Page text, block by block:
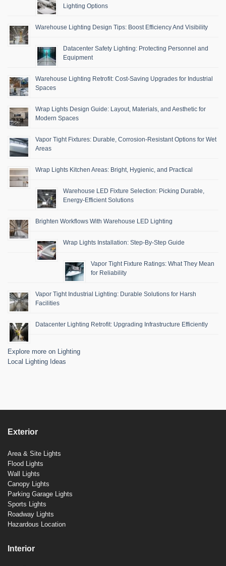
Lighting Options
Warehouse Lighting Design Tips: Boost Efficiency And Visibility
Datacenter Safety Lighting: Protecting Personnel and
Equipment
Warehouse Lighting Retrofit: Cost-Saving Upgrades for Industrial
Spaces
Wrap Lights Design Guide: Layout, Materials, and Aesthetic for
Modern Spaces
Vapor Tight Fixtures: Durable, Corrosion-Resistant Options for Wet
Areas
Wrap Lights Kitchen Areas: Bright, Hygienic, and Practical
Warehouse LED Fixture Selection: Picking Durable,
Energy-Efficient Solutions
Brighten Workflows With Warehouse LED Lighting
Wrap Lights Installation: Step-By-Step Guide
Vapor Tight Fixture Ratings: What They Mean
for Reliability
Vapor Tight Industrial Lighting: Durable Solutions for Harsh
Facilities
Datacenter Lighting Retrofit: Upgrading Infrastructure Efficiently
Explore more on Lighting
Local Lighting Ideas
Exterior
Area & Site Lights
Flood Lights
Wall Lights
Canopy Lights
Parking Garage Lights
Sports Lights
Roadway Lights
Hazardous Location
Interior